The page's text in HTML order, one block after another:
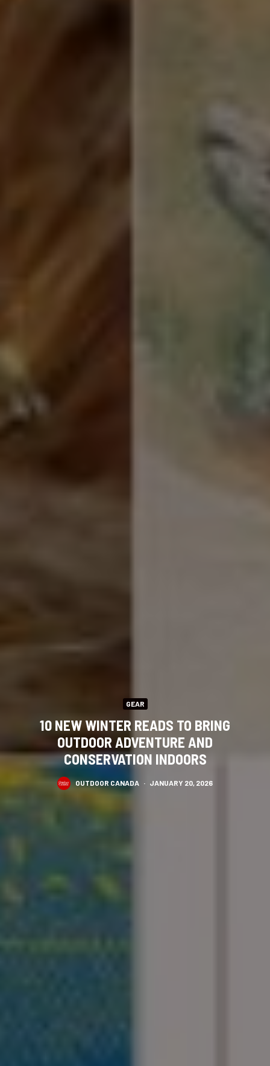
GEAR
10 NEW WINTER READS TO BRING
OUTDOOR ADVENTURE AND
CONSERVATION INDOORS
OUTDOOR CANADA · JANUARY 20, 2026